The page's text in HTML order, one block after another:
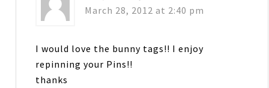
March 28, 2012 at 2:40 pm
I would love the bunny tags!! I enjoy
repinning your Pins!!
thanks